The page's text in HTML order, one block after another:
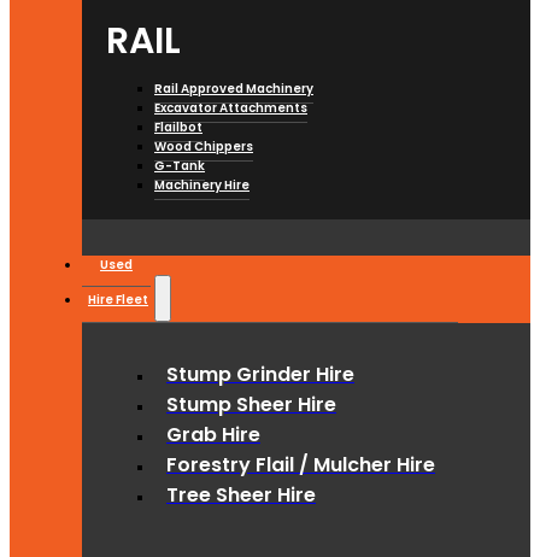
RAIL
Rail Approved Machinery
Excavator Attachments
Flailbot
Wood Chippers
G-Tank
Machinery Hire
Used
Hire Fleet
Stump Grinder Hire
Stump Sheer Hire
Grab Hire
Forestry Flail / Mulcher Hire
Tree Sheer Hire